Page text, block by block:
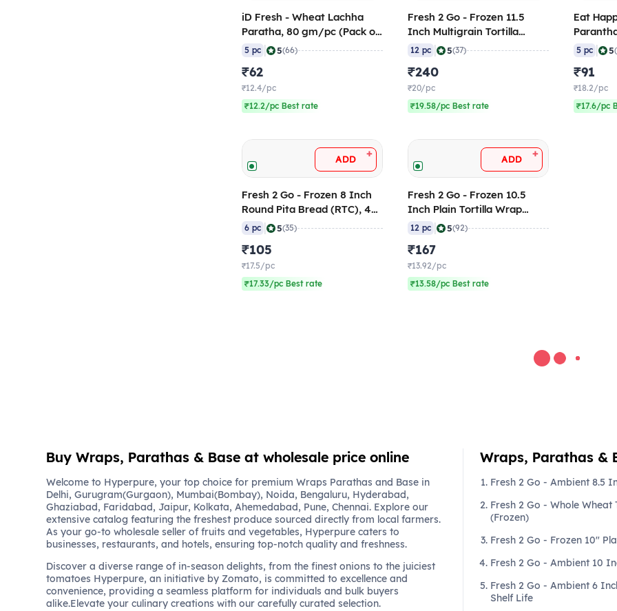
iD Fresh - Wheat Lachha
Paratha, 80 gm/pc (Pack of
5) Frozen
5 pc | 5(66)
₹62
₹12.4/pc
₹12.2/pc Best rate
Fresh 2 Go - Frozen 11.5
Inch Multigrain Tortilla
(RTC), 1 Kg (Pack of 12)
12 pc | 5(37)
₹240
₹20/pc
₹19.58/pc Best rate
Eat
of 5)
5 pc | 5
₹91
₹18.2/pc
₹17.6/pc
ADD +
Fresh 2 Go - Frozen 8 Inch
Round Pita Bread (RTC), 420
gm (Pack of 6)
6 pc | 5(35)
₹105
₹17.5/pc
₹17.33/pc Best rate
ADD +
Fresh 2 Go - Frozen 10.5
Inch Plain Tortilla Wrap
(RTC), 864 gm (Pack of 12)
12 pc | 5(92)
₹167
₹13.92/pc
₹13.58/pc Best rate
Buy Wraps, Parathas & Base at wholesale price online
Welcome to Hyperpure, your top choice for premium Wraps Parathas and Base in
Delhi, Gurugram(Gurgaon), Mumbai(Bombay), Noida, Bengaluru, Hyderabad,
Ghaziabad, Faridabad, Jaipur, Kolkata, Ahemedabad, Pune, Chennai. Explore our
extensive catalog featuring the freshest produce sourced directly from local farmers.
As your go-to wholesale seller of fruits and vegetables, Hyperpure caters to
businesses, restaurants, and hotels, ensuring top-notch quality and freshness.
Discover a diverse range of in-season delights, from the finest onions to the juiciest
tomatoes Hyperpure, an initiative by Zomato, is committed to excellence and
convenience, providing a seamless platform for individuals and bulk buyers
alike.Elevate your culinary creations with our carefully curated selection.
Wraps, Parathas &
Fresh 2 Go - Ambient 8.5
Fresh 2 Go - Whole
(Frozen)
Fresh 2 Go - Frozen 10"
Fresh 2 Go - Ambient 10
Fresh 2 Go - Ambient 6
Shelf Life